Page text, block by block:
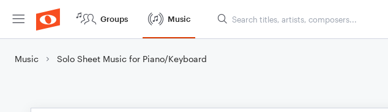
Groups Music
Music Solo Sheet Music for Piano/Keyboard